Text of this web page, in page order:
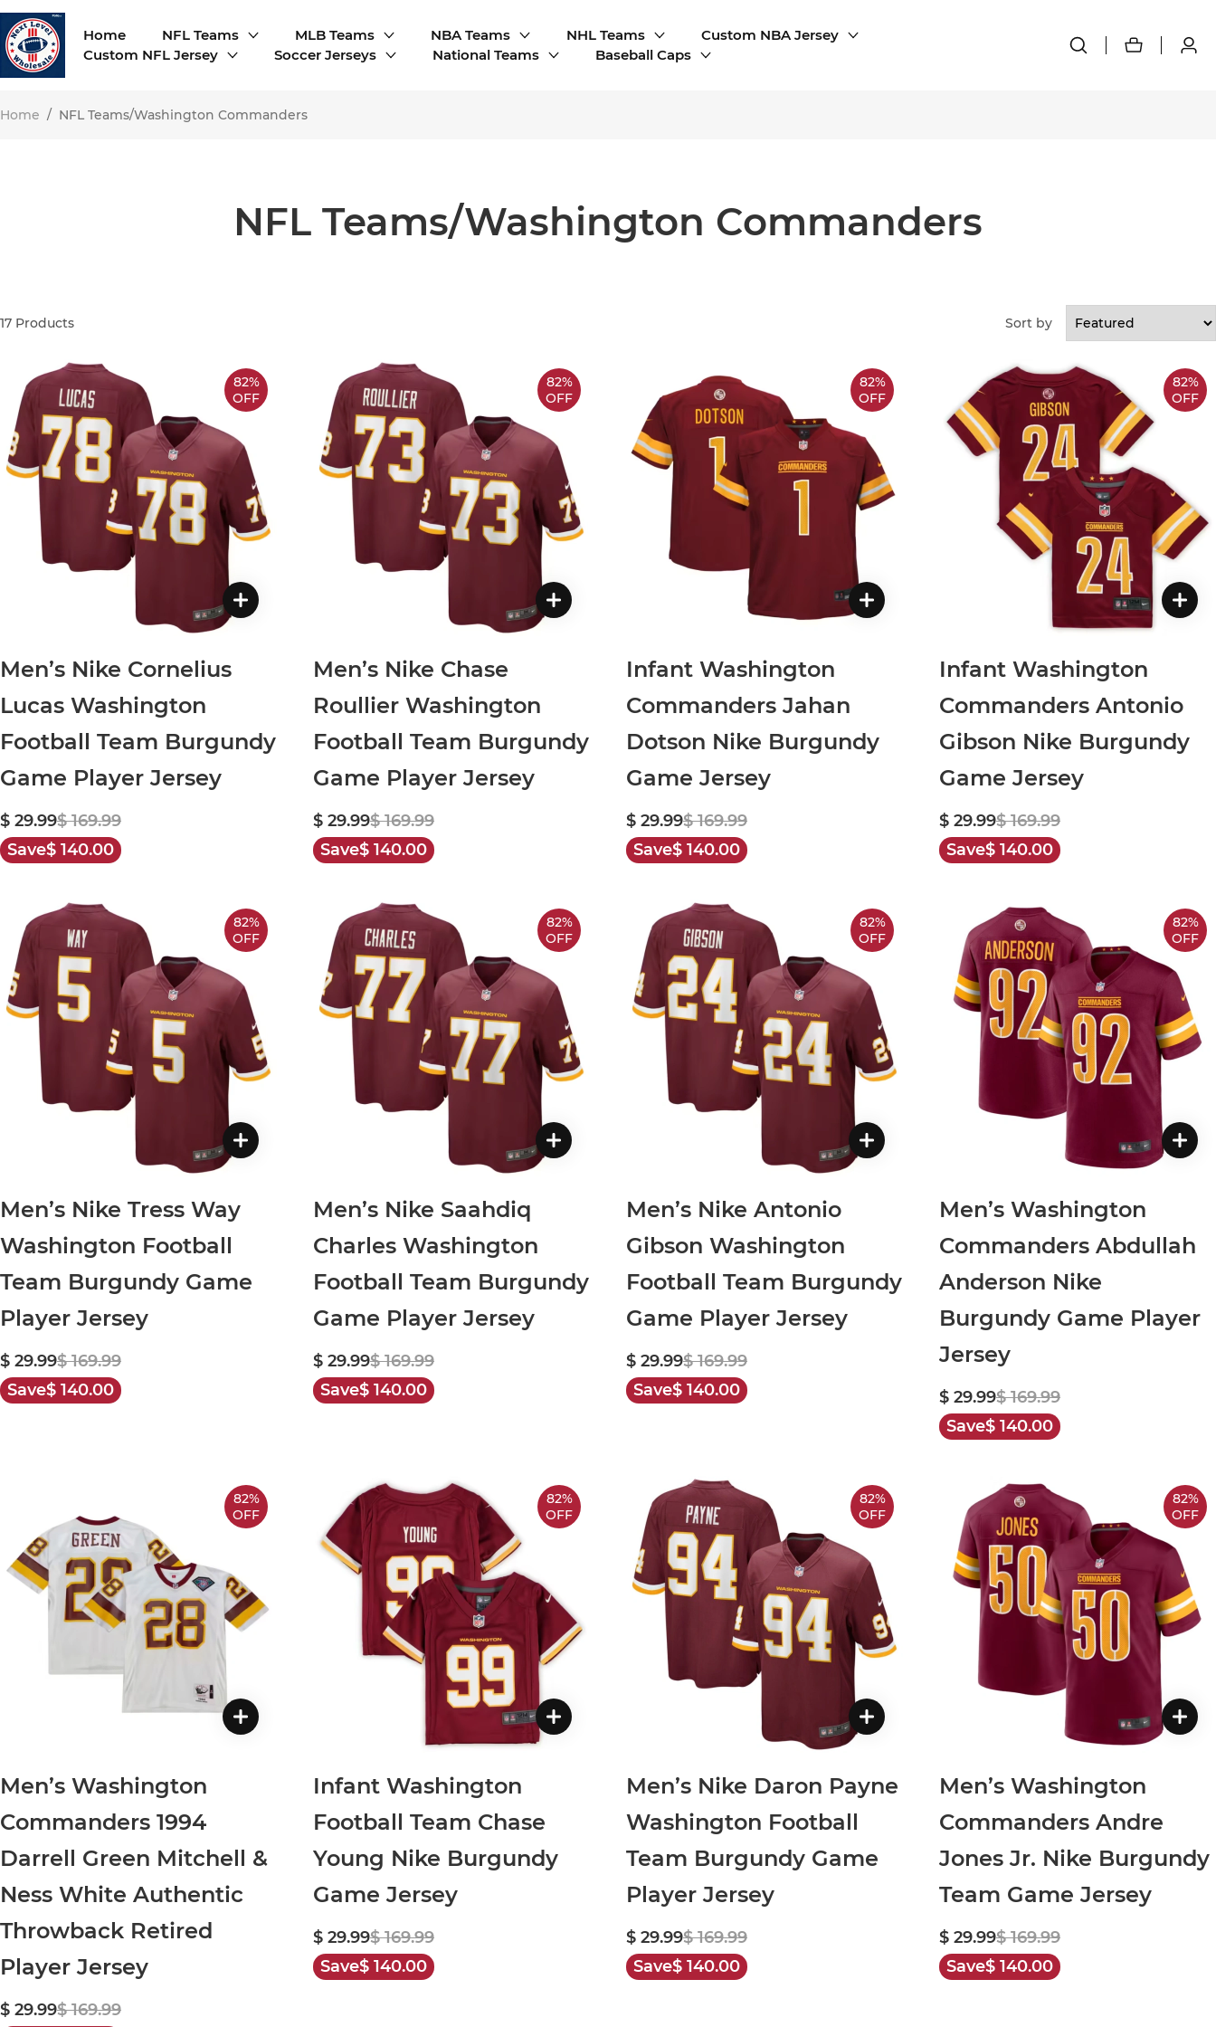
Home NFL Teams MLB Teams NBA Teams NHL Teams
Custom NBA Jersey
Custom NFL Jersey
Soccer Jerseys National Teams Baseball Caps
Home / NFL Teams/Washington Commanders
NFL Teams/Washington Commanders
17 Products Sort by
82%
OFF
Men’s Nike Cornelius
Lucas Washington
Football Team Burgundy
Game Player Jersey
$ 29.99$ 169.99
Save$ 140.00
82%
OFF
Men’s Nike Chase
Roullier Washington
Football Team Burgundy
Game Player Jersey
$ 29.99$ 169.99
Save$ 140.00
82%
OFF
Infant Washington
Commanders Jahan
Dotson Nike Burgundy
Game Jersey
$ 29.99$ 169.99
Save$ 140.00
82%
OFF
Infant Washington
Commanders Antonio
Gibson Nike Burgundy
Game Jersey
$ 29.99$ 169.99
Save$ 140.00
82%
OFF
Men’s Nike Tress Way
Washington Football
Team Burgundy Game
Player Jersey
$ 29.99$ 169.99
Save$ 140.00
82%
OFF
Men’s Nike Saahdiq
Charles Washington
Football Team Burgundy
Game Player Jersey
$ 29.99$ 169.99
Save$ 140.00
82%
OFF
Men’s Nike Antonio
Gibson Washington
Football Team Burgundy
Game Player Jersey
$ 29.99$ 169.99
Save$ 140.00
82%
OFF
Men’s Washington
Commanders Abdullah
Anderson Nike
Burgundy Game Player
Jersey
$ 29.99$ 169.99
Save$ 140.00
82%
OFF
Men’s Washington
Commanders 1994
Darrell Green Mitchell &
Ness White Authentic
Throwback Retired
Player Jersey
$ 29.99$ 169.99
82%
OFF
Infant Washington
Football Team Chase
Young Nike Burgundy
Game Jersey
$ 29.99$ 169.99
Save$ 140.00
82%
OFF
Men’s Nike Daron Payne
Washington Football
Team Burgundy Game
Player Jersey
$ 29.99$ 169.99
Save$ 140.00
82%
OFF
Men’s Washington
Commanders Andre
Jones Jr. Nike Burgundy
Team Game Jersey
$ 29.99$ 169.99
Save$ 140.00